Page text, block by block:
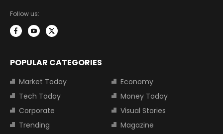
Follow us:
POPULAR CATEGORIES
Market Today
Economy
Tech Today
Money Today
Corporate
Visual Stories
Trending
Magazine